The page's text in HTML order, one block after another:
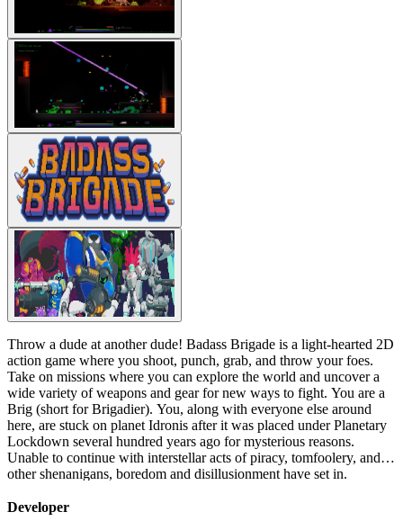
Throw a dude at another dude! Badass Brigade is a light-hearted 2D
action game where you shoot, punch, grab, and throw your foes.
Take on missions where you can explore the world and uncover a
wide variety of weapons and gear for new ways to fight. You are a
Brig (short for Brigadier). You, along with everyone else around
here, are stuck on planet Idronis after it was placed under Planetary
Lockdown several hundred years ago for mysterious reasons.
Unable to continue with interstellar acts of piracy, tomfoolery, and
other shenanigans, boredom and disillusionment have set in.
make a living by selling...deep fried bug legs. Clearly, this venture
Developer